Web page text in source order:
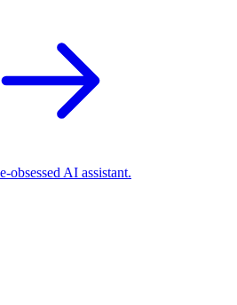
obsessed AI assistant.